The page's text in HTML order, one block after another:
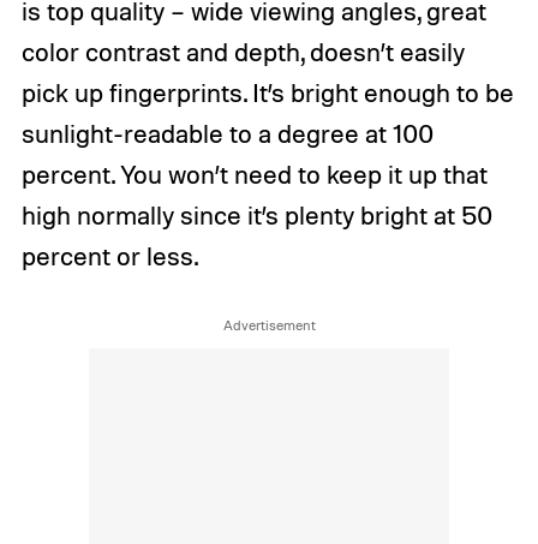
is top quality – wide viewing angles, great
color contrast and depth, doesn’t easily
pick up fingerprints. It’s bright enough to be
sunlight-readable to a degree at 100
percent. You won’t need to keep it up that
high normally since it’s plenty bright at 50
percent or less.